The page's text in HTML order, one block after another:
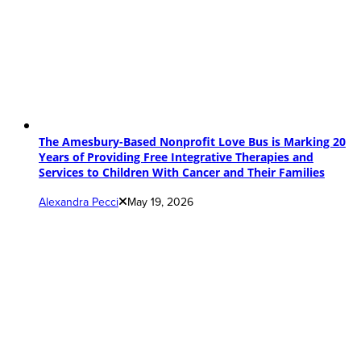
The Amesbury-Based Nonprofit Love Bus is Marking 20
Years of Providing Free Integrative Therapies and
Services to Children With Cancer and Their Families
Alexandra Pecci May 19, 2026